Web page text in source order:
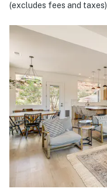
(excludes fees and taxes)